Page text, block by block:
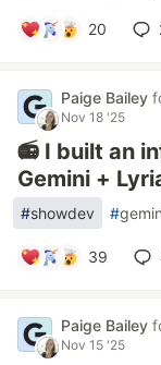
20
Paige Bailey
Nov 18 '25
📻 I built an
Gemini +
#showdev #
39
Paige Bailey
Nov 15 '25